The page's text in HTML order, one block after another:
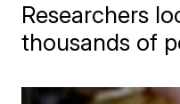
Researchers
thousands of